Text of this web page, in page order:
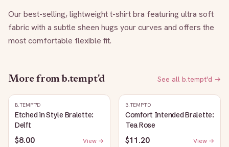
Our best-selling, lightweight t-shirt bra featuring ultra soft
fabric with a subtle sheen hugs your curves and offers the
most comfortable flexible fit.
More from b.tempt'd See all b.tempt'd →
B.TEMPT'D
Etched in Style Bralette:
Delft
$8.00 View →
B.TEMPT'D
Comfort Intended Bralette:
Tea Rose
$11.20 View →